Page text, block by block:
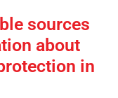
sources
about
in